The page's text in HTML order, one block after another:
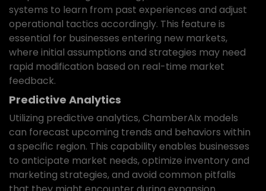
systems to learn from past experiences and adjust
operational tactics accordingly. This feature is
essential for businesses entering new markets,
where initial assumptions and strategies may need
rapid modification based on real-time market
feedback.
Predictive Analytics
Utilizing predictive analytics, ChamberAIx models
can forecast upcoming trends and behaviors within
a specific region. This capability enables businesses
to anticipate market needs, optimize inventory and
marketing strategies, and avoid common pitfalls